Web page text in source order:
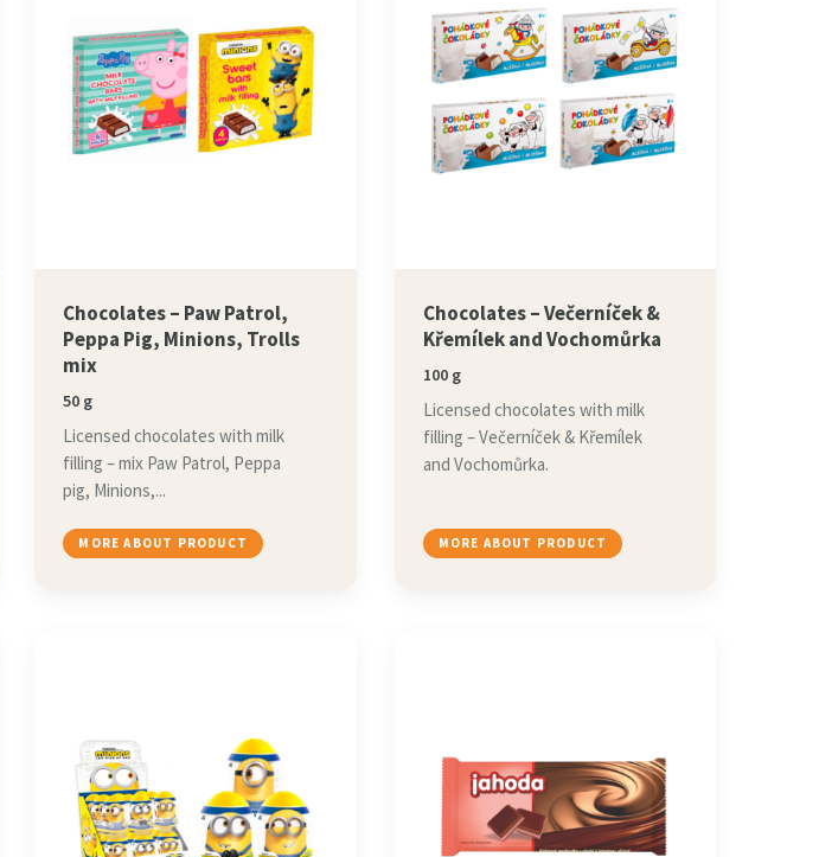
Chocolates – Paw Patrol,
Peppa Pig, Minions, Trolls
mix
50 g
Licensed chocolates with milk
filling – mix Paw Patrol, Peppa
pig, Minions,...
MORE ABOUT PRODUCT
Chocolates – Večerníček &
Křemílek and Vochomůrka
100 g
Licensed chocolates with milk
filling – Večerníček & Křemílek
and Vochomůrka.
MORE ABOUT PRODUCT